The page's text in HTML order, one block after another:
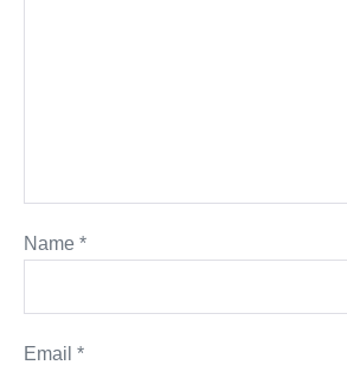
Name *
Email *